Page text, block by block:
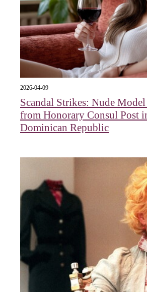
2026-04-09
Scandal Strikes: Nude
from Honorary Consul Post
Dominican Republic